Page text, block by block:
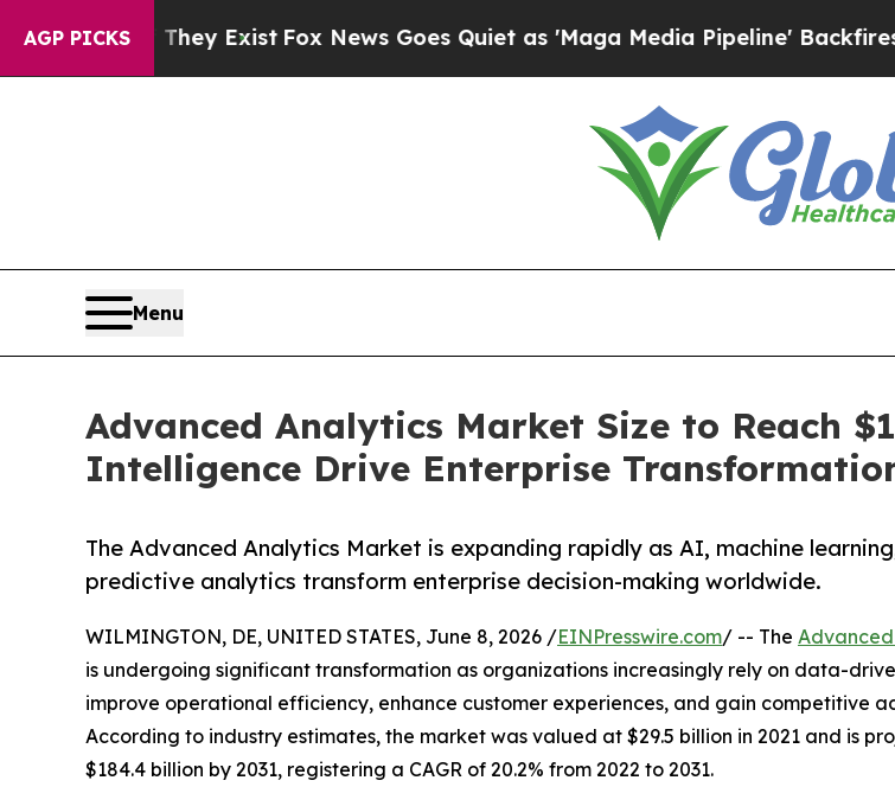
AGP PICKS
ExistFox News Goes Quiet as 'Maga Media Pipeline' Backfires Amid
Menu
Advanced Analytics Market Size to Reach
Intelligence Drive Enterprise
The Advanced Analytics Market is expanding rapidly as AI, machine
predictive analytics transform enterprise decision-making worldwide.
WILMINGTON, DE, UNITED STATES, June 8, 2026 /EINPresswire.com/ -- The
is undergoing significant transformation as organizations increasingly rely on data-
improve operational efficiency, enhance customer experiences, and gain competitive
According to industry estimates, the market was valued at $29.5 billion in 2021 and is
$184.4 billion by 2031, registering a CAGR of 20.2% from 2022 to 2031.